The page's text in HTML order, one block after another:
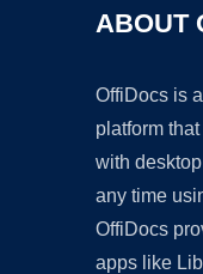
ABOUT
OffiDocs is
platform
with
any time
OffiDocs
apps like